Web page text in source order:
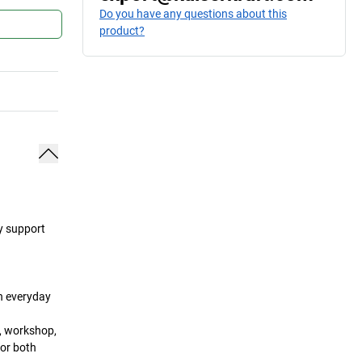
support
everyday
workshop,
both
Do you have any questions about this
product?